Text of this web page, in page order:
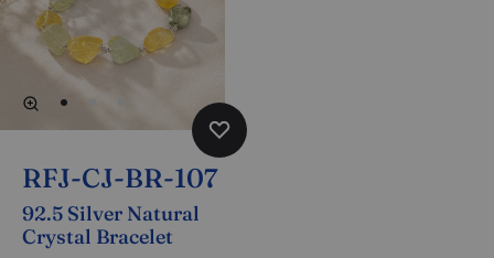
RFJ-CJ-BR-107
92.5 Silver Natural
Crystal Bracelet